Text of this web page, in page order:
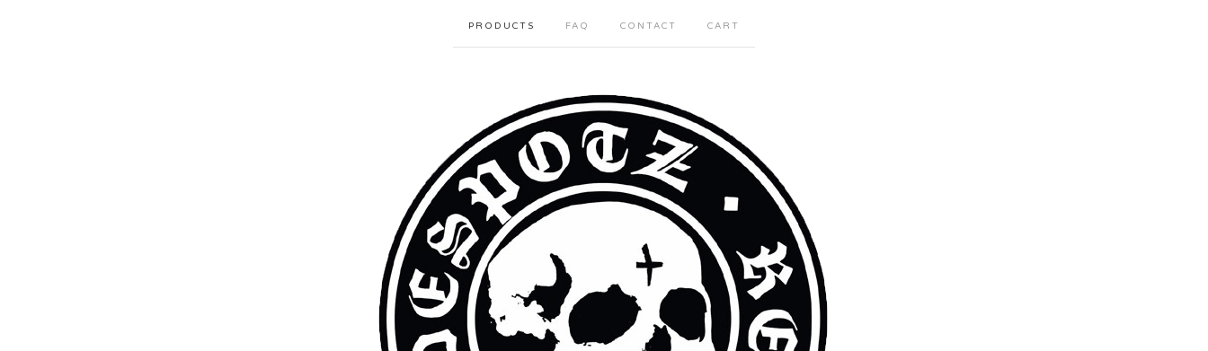
PRODUCTS FAQ CONTACT CART